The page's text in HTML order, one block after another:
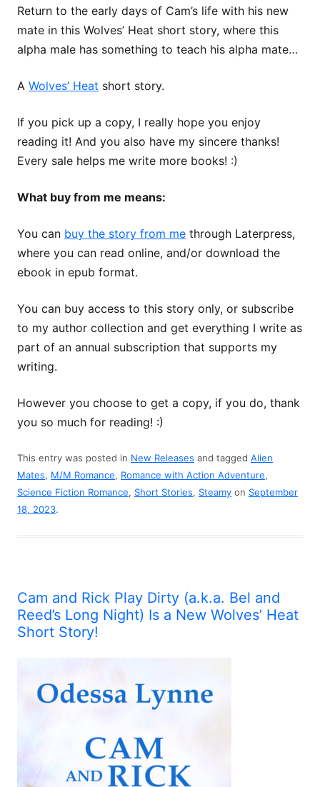
Return to the early days of Cam’s life with his new
mate in this Wolves’ Heat short story, where this
alpha male has something to teach his alpha mate…
A Wolves’ Heat short story.
If you pick up a copy, I really hope you enjoy
reading it! And you also have my sincere thanks!
Every sale helps me write more books! :)
What buy from me means:
You can buy the story from me through Laterpress,
where you can read online, and/or download the
ebook in epub format.
You can buy access to this story only, or subscribe
to my author collection and get everything I write as
part of an annual subscription that supports my
writing.
However you choose to get a copy, if you do, thank
you so much for reading! :)
This entry was posted in New Releases and tagged Alien
Mates, M/M Romance, Romance with Action Adventure,
Science Fiction Romance, Short Stories, Steamy on September
18, 2023.
Cam and Rick Play Dirty (a.k.a. Bel and
Reed’s Long Night) Is a New Wolves’ Heat
Short Story!